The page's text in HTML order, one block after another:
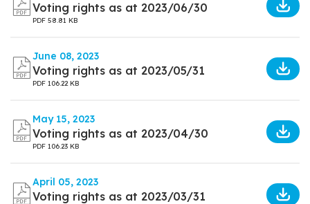
Voting rights as at 2023/06/30
PDF 58.81 KB
June 08, 2023
Voting rights as at 2023/05/31
PDF 106.22 KB
May 15, 2023
Voting rights as at 2023/04/30
PDF 106.23 KB
April 05, 2023
Voting rights as at 2023/03/31